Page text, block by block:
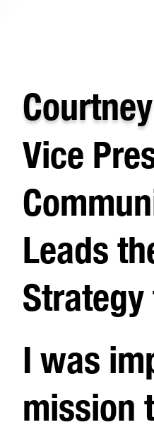
Vice
Leads
Strategy
I was
mission